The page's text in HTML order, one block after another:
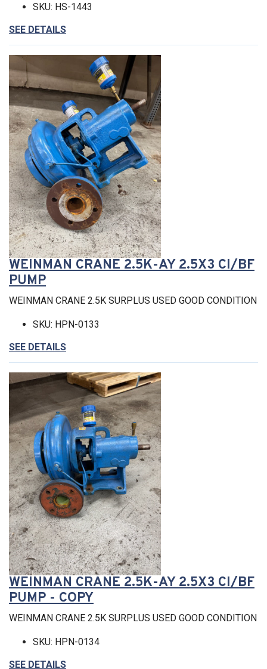
SKU: HS-1443
SEE DETAILS
WEINMAN CRANE 2.5K-AY 2.5X3 CI/BF
PUMP
WEINMAN CRANE 2.5K SURPLUS USED GOOD CONDITION
SKU: HPN-0133
SEE DETAILS
WEINMAN CRANE 2.5K-AY 2.5X3 CI/BF
PUMP - COPY
WEINMAN CRANE 2.5K SURPLUS USED GOOD CONDITION
SKU: HPN-0134
SEE DETAILS